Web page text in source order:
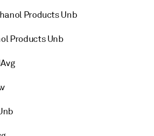
Products Unb
Products Unb